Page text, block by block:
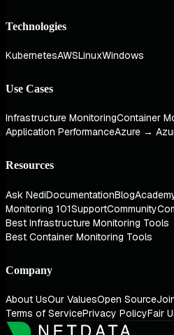
Technologies
KubernetesAWSLinuxWindows
Use Cases
Infrastructure MonitoringContainer
Application PerformanceAzure →
Resources
Ask NediDocumentationBlog
Monitoring 101SupportCommunity
Best Infrastructure Monitoring Tools
Best Container Monitoring Tools
Company
About UsOur ValuesOpen Source
Terms of ServicePrivacy PolicyFair